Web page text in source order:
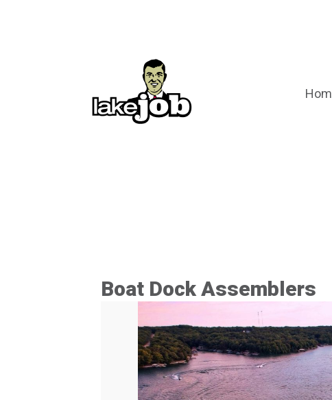
Boat Dock Assemblers